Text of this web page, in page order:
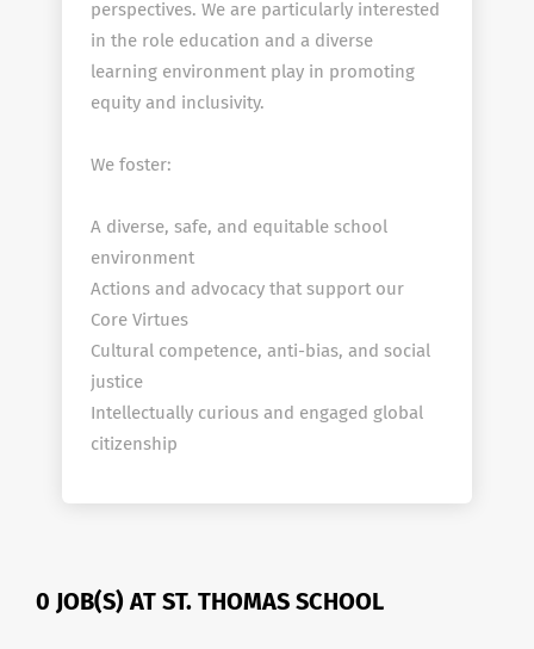
perspectives. We are particularly interested
in the role education and a diverse
learning environment play in promoting
equity and inclusivity.
We foster:
A diverse, safe, and equitable school
environment
Actions and advocacy that support our
Core Virtues
Cultural competence, anti-bias, and social
justice
Intellectually curious and engaged global
citizenship
0 JOB(S) AT ST. THOMAS SCHOOL